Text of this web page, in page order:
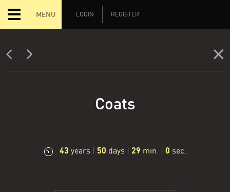
MENU LOGIN REGISTER
Coats
43 years | 50 days | 29 min. | 1 sec.